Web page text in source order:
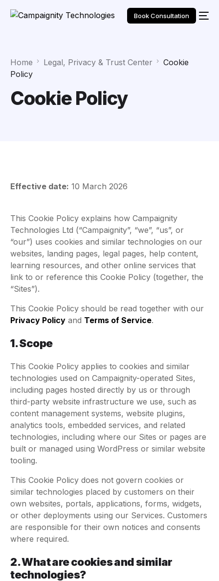
Book Consultation
Home Legal, Privacy & Trust Center
Cookie
Policy
Cookie Policy
Effective date: 10 March 2026
This Cookie Policy explains how Campaignity
Technologies Ltd (“Campaignity”, “we”, “us”, or
“our”) uses cookies and similar technologies on our
websites, landing pages, legal pages, help content,
learning resources, and other online services that
link to or reference this Cookie Policy (together, the
“Sites”).
This Cookie Policy should be read together with our
Privacy Policy and Terms of Service.
1. Scope
This Cookie Policy applies to cookies and similar
technologies used on Campaignity-operated Sites,
including pages hosted directly by us or through
third-party website infrastructure we use, such as
content management systems, website plugins,
analytics tools, embedded services, and related
technologies, including where our Sites or pages are
built or managed using WordPress or similar website
tooling.
This Cookie Policy does not govern cookies or
similar technologies placed by customers on their
own websites, portals, applications, forms, widgets,
or other deployments using our Services. Customers
are responsible for their own notices and consents
where required.
2. What are cookies and similar
technologies?